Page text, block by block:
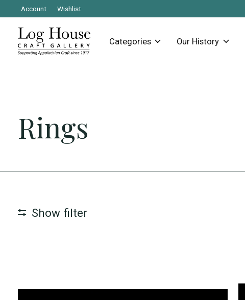
Account Wishlist
Categories Our History
Rings
Show filter